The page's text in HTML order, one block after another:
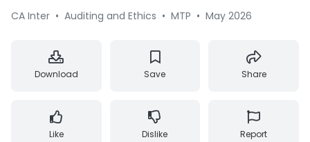
CA Inter • Auditing and Ethics • MTP • May 2026
Download Save Share
Like Dislike Report